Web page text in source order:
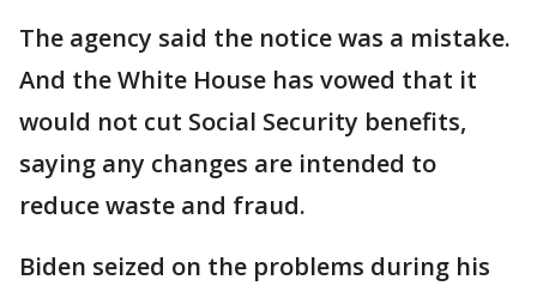
The agency said the notice was a mistake.
And the White House has vowed that it
would not cut Social Security benefits,
saying any changes are intended to
reduce waste and fraud.
Biden seized on the problems during his